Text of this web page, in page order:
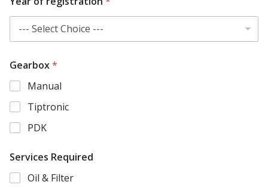
d
A
d
t
o
n
a
l
G
a
b
Gearbox*
Manual
Tiptronic
PDK
Services Required
Oil & Filter